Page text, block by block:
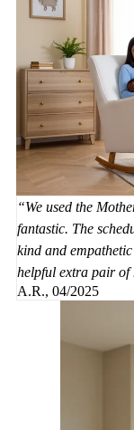
We used the
fantastic. The
kind and
helpful extra pair of
A.R., 04/2025